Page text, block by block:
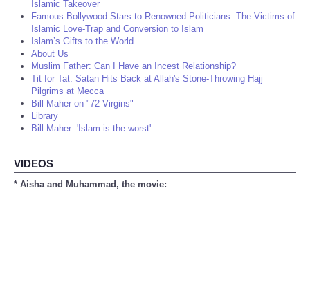
Islamic Takeover
Famous Bollywood Stars to Renowned Politicians: The Victims of
Islamic Love-Trap and Conversion to Islam
Islam’s Gifts to the World
About Us
Muslim Father: Can I Have an Incest Relationship?
Tit for Tat: Satan Hits Back at Allah's Stone-Throwing Hajj
Pilgrims at Mecca
Bill Maher on "72 Virgins"
Library
Bill Maher: 'Islam is the worst'
VIDEOS
* Aisha and Muhammad, the movie: